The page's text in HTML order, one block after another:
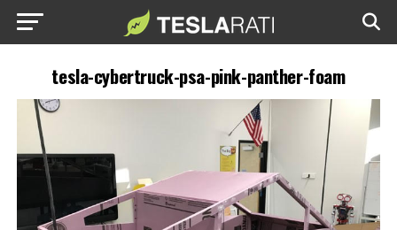
tesla-cybertruck-psa-pink-panther-foam